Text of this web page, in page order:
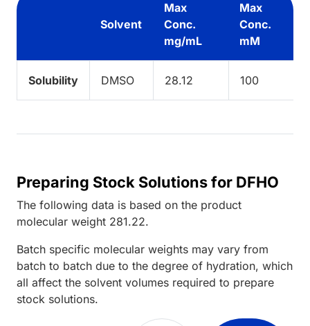
Solvent
Max
Conc.
mg/mL
Max
Conc.
mM
Solubility DMSO 28.12 100
Preparing Stock Solutions for DFHO
The following data is based on the product
molecular weight 281.22.
Batch specific molecular weights may vary from
batch to batch due to the degree of hydration, which
all affect the solvent volumes required to prepare
stock solutions.